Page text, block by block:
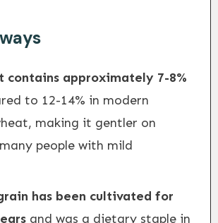
contains approximately 7-8%
to 12-14% in modern
making it gentler on
people with mild
has been cultivated for
and was a dietary staple in